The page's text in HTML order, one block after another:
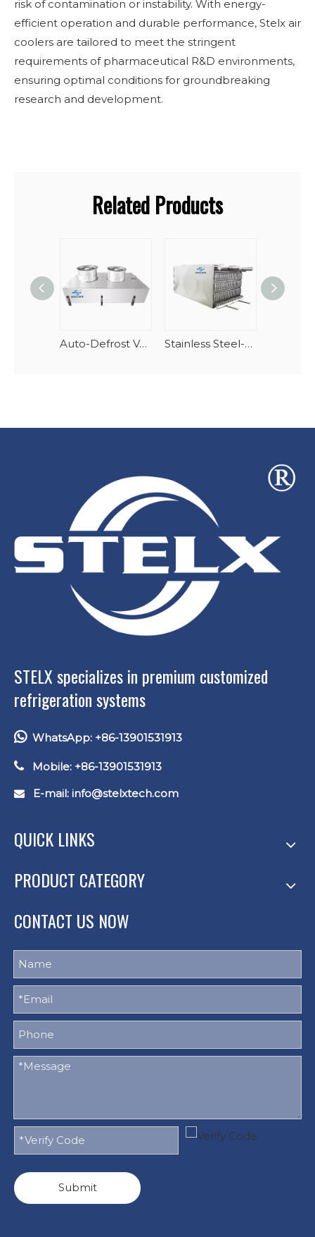
risk of contamination or instability. With energy-
efficient operation and durable performance, Stelx air
coolers are tailored to meet the stringent
requirements of pharmaceutical R&D environments,
ensuring optimal conditions for groundbreaking
research and development.
Related Products
Auto-Defrost Vertical Spiral Seafood Tunnel Evaporator Stainless Steel-AlMg Stacking Spiral Freezer Evaporator
STELX specializes in premium customized
refrigeration systems
WhatsApp: +86-13901531913
 Mobile: +86-13901531913
 E-mail: info@stelxtech.com
QUICK LINKS
PRODUCT CATEGORY
CONTACT US NOW
Submit